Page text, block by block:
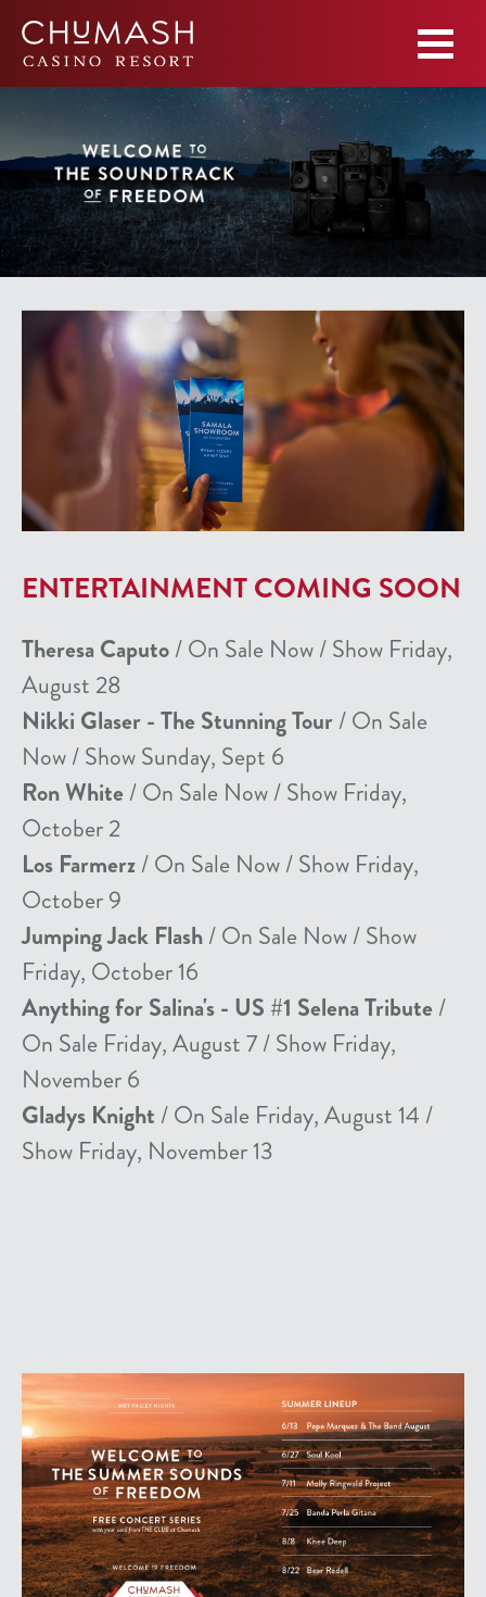
ENTERTAINMENT COMING SOON
Theresa Caputo/ On Sale Now / Show Friday,
August 28
Nikki Glaser - The Stunning Tour/ On Sale
Now / Show Sunday, Sept 6
Ron White / On Sale Now / Show Friday,
October 2
Los Farmerz/ On Sale Now / Show Friday,
October 9
Jumping Jack Flash/ On Sale Now / Show
Friday, October 16
Anything for Salina's - US #1 Selena Tribute /
On Sale Friday, August 7 / Show Friday,
November 6
Gladys Knight / On Sale Friday, August 14 /
Show Friday, November 13